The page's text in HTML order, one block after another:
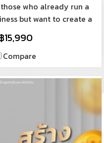
who already run a
but want to create a
and their own
focusing on online
brand (building
presence).
15,990
Compare